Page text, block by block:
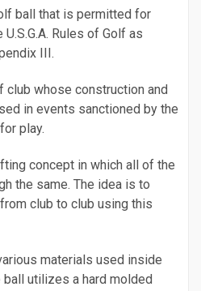
ball that is permitted for
Rules of Golf as
III.
club whose construction and
in events sanctioned by the
play.
concept in which all of the
the same. The idea is to
club to club using this
materials used inside
utilizes a hard molded